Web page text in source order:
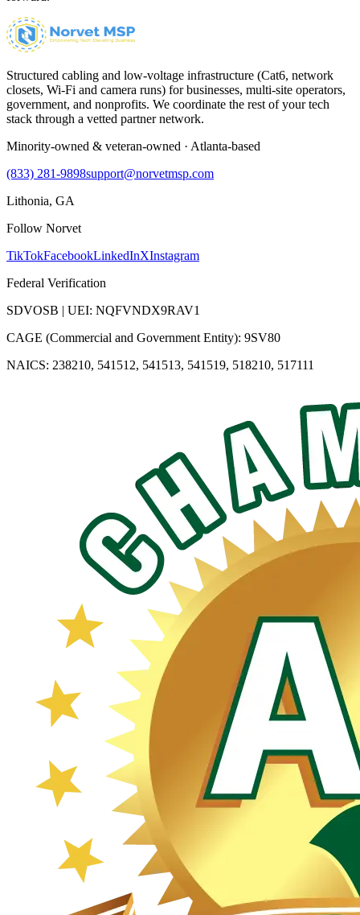
Structured cabling and low-voltage infrastructure (Cat6, network
closets, Wi-Fi and camera runs) for businesses, multi-site operators,
government, and nonprofits. We coordinate the rest of your tech
stack through a vetted partner network.
Minority-owned & veteran-owned · Atlanta-based
(833) 281-9898support@norvetmsp.com
Lithonia, GA
Follow Norvet
TikTokFacebookLinkedInXInstagram
Federal Verification
SDVOSB | UEI: NQFVNDX9RAV1
CAGE (Commercial and Government Entity): 9SV80
NAICS: 238210, 541512, 541513, 541519, 518210, 517111